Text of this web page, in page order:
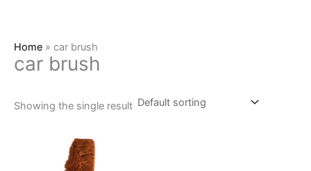
Home » car brush
car brush
Showing the single result